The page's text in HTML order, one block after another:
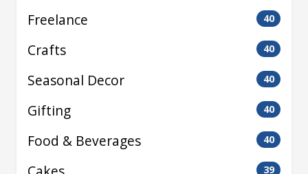
Freelance 40
Crafts 40
Seasonal Decor 40
Gifting 40
Food & Beverages 40
39